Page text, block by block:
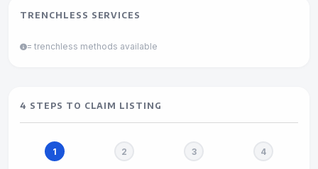
TRENCHLESS SERVICES
= trenchless methods available
4 STEPS TO CLAIM LISTING